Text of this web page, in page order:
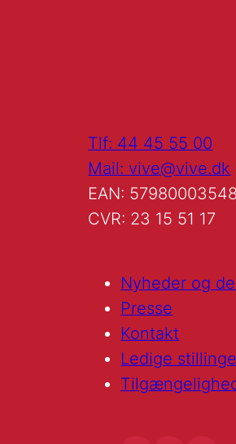
Tlf: 44 45 55 00
Mail: vive@vive.dk
EAN:
CVR: 23 15 51 17
Nyheder og
Presse
Kontakt
Ledige